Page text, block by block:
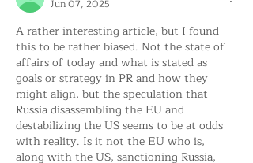
Jun 07, 2025
A rather interesting article, but I found
this to be rather biased. Not the state of
affairs of today and what is stated as
goals or strategy in PR and how they
might align, but the speculation that
Russia disassembling the EU and
destabilizing the US seems to be at odds
with reality. Is it not the EU who is,
along with the US, sanctioning Russia,